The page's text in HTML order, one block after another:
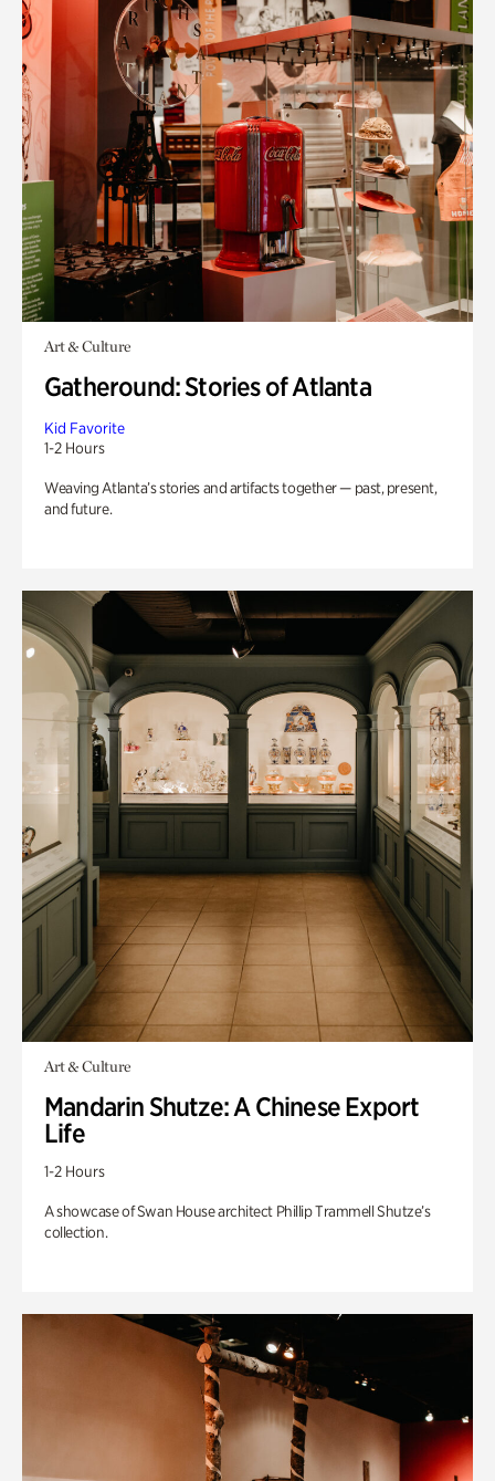
Art & Culture
Gatheround: Stories of Atlanta
Kid Favorite
1-2 Hours
Weaving Atlanta’s stories and artifacts together — past, present,
and future.
Art & Culture
Mandarin Shutze: A Chinese Export
Life
1-2 Hours
A showcase of Swan House architect Phillip Trammell Shutze’s
collection.